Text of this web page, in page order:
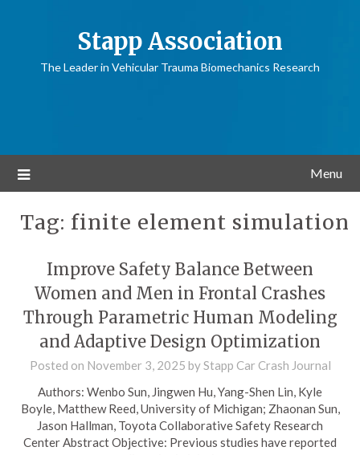
Stapp Association
The Leader in Vehicular Trauma Biomechanics Research
Menu
Tag: finite element simulation
Improve Safety Balance Between
Women and Men in Frontal Crashes
Through Parametric Human Modeling
and Adaptive Design Optimization
Posted on November 3, 2025 byStapp Car Crash Journal
Authors: Wenbo Sun, Jingwen Hu, Yang-Shen Lin, Kyle
Boyle, Matthew Reed, University of Michigan; Zhaonan Sun,
Jason Hallman, Toyota Collaborative Safety Research
Center Abstract Objective: Previous studies have reported